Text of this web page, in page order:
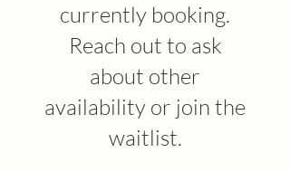
currently booking.
Reach out to ask
about other
availability or join the
waitlist.